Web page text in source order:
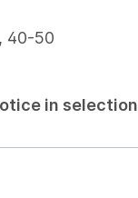
40-50
in selection